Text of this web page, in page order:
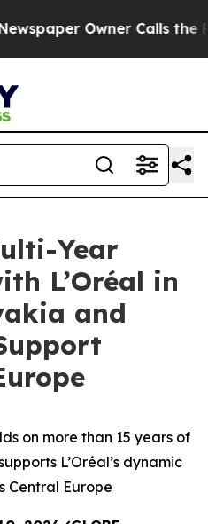
Owner Calls the
Year
L’Oréal in
and
on more than 15 years of
L’Oréal’s dynamic
Central Europe